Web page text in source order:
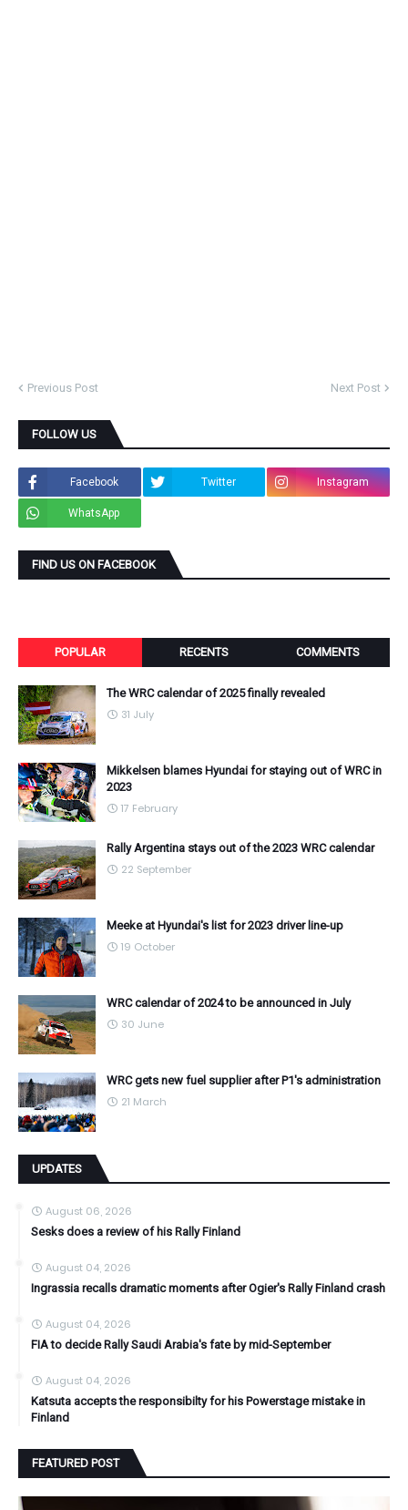
Previous Post Next Post
FOLLOW US
Facebook Twitter Instagram
WhatsApp
FIND US ON FACEBOOK
POPULAR RECENTS COMMENTS
The WRC calendar of 2025 finally revealed
31 July
Mikkelsen blames Hyundai for staying out of WRC in
2023
17 February
Rally Argentina stays out of the 2023 WRC calendar
22 September
Meeke at Hyundai's list for 2023 driver line-up
19 October
WRC calendar of 2024 to be announced in July
30 June
WRC gets new fuel supplier after P1's administration
21 March
UPDATES
August 06, 2026
Sesks does a review of his Rally Finland
August 04, 2026
Ingrassia recalls dramatic moments after Ogier's Rally Finland crash
August 04, 2026
FIA to decide Rally Saudi Arabia's fate by mid-September
August 04, 2026
Katsuta accepts the responsibilty for his Powerstage mistake in
Finland
FEATURED POST